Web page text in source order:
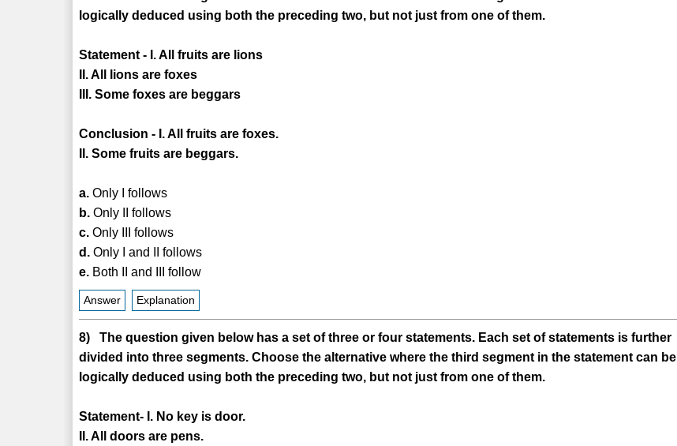
logically deduced using both the preceding two, but not just from one of them.
Statement - I. All fruits are lions
II. All lions are foxes
III. Some foxes are beggars
Conclusion - I. All fruits are foxes.
II. Some fruits are beggars.
a. Only I follows
b. Only II follows
c. Only III follows
d. Only I and II follows
e. Both II and III follow
Answer Explanation
8) The question given below has a set of three or four statements. Each set of statements is further
divided into three segments. Choose the alternative where the third segment in the statement can be
logically deduced using both the preceding two, but not just from one of them.
Statement- I. No key is door.
II. All doors are pens.